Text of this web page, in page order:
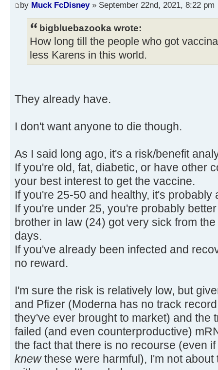
by Muck FcDisney» September 22nd, 2021, 8:22 pm
bigbluebazooka wrote:
How long till the people who got
less Karens in this world.
They already have.
I don't want anyone to die though.
As I said long ago, it's a risk/benefit
If you're old, fat, diabetic, or have other
your best interest to get the vaccine.
If you're 25-50 and healthy, it's probably
If you're under 25, you're probably
brother in law (24) got very sick from
days.
If you've already been infected and
no reward.
I'm sure the risk is relatively low, but
and Pfizer (Moderna has no track
they've ever brought to market) and the
failed (and even counterproductive)
the fact that there is no recourse (even
knewthese were harmful), I'm not about